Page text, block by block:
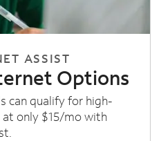
ASSIST
Options
can qualify for high-
only $15/mo with